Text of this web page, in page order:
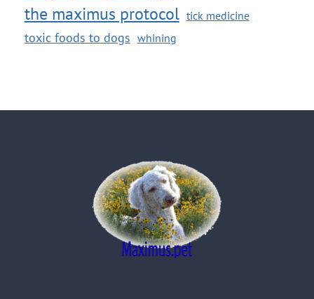
the maximus protocol tick medicine
toxic foods to dogs whining